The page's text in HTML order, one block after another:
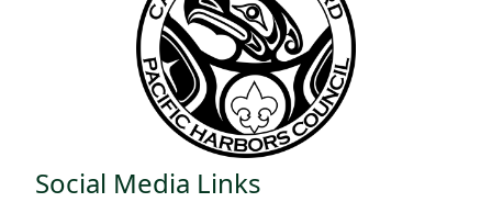
Social Media Links